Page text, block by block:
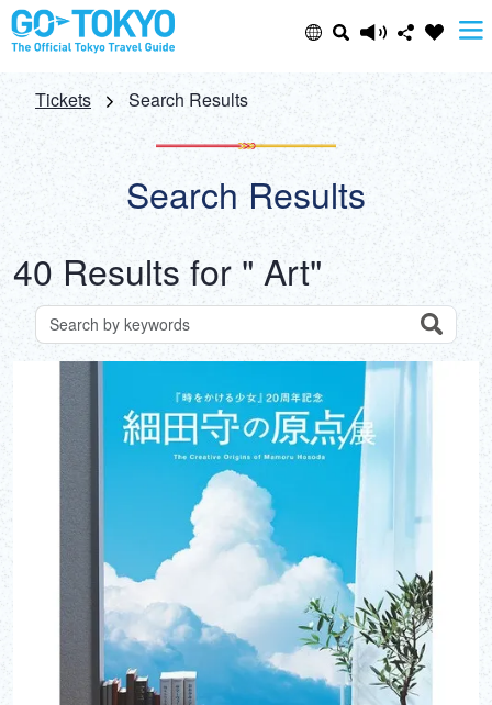
Select Language
日本語
ENGLISH
中文(简体)
中文(繁體/正體)
ภาษาไทย
ITALIANO
ESPAÑOL
FRANÇAIS
Share this page
Email
Copy URL
Tickets Search Results
Search Results
40 Results for " Art"
Search
Search for attractions by keywords